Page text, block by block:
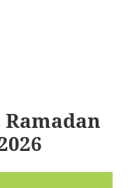
Ramadan